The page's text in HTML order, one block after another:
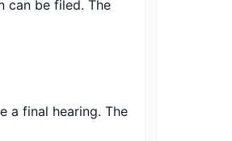
can be filed. The
a final hearing. The